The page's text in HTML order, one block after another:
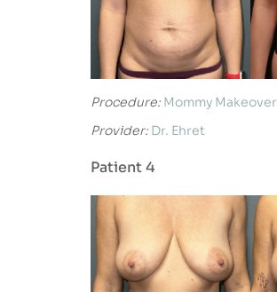
Procedure: Mommy Makeover
Provider: Dr. Ehret
Patient 4